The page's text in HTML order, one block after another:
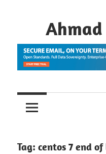
Tag: centos 7 end